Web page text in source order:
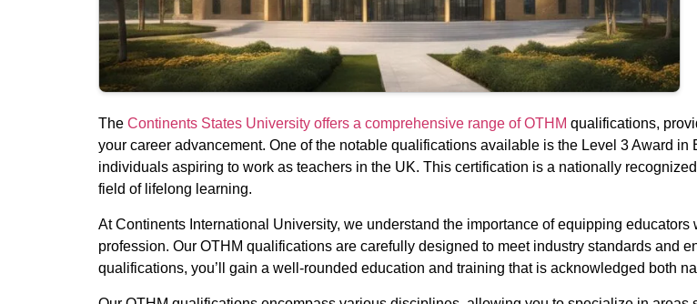
The Continents States University offers a comprehensive range of OTHM qualifications,
your career advancement. One of the notable qualifications available is the Level 3 Award
individuals aspiring to work as teachers in the UK. This certification is a nationally
field of lifelong learning.
At Continents International University, we understand the importance of equipping
profession. Our OTHM qualifications are carefully designed to meet industry standards and
qualifications, you’ll gain a well-rounded education and training that is acknowledged both